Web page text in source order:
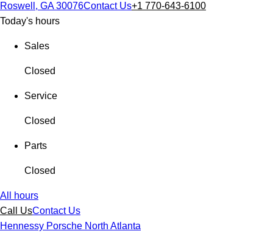
Roswell, GA 30076Contact Us+1 770-643-6100
Today's hours
Sales
Closed
Service
Closed
Parts
Closed
All hours
Call UsContact Us
Hennessy Porsche North Atlanta